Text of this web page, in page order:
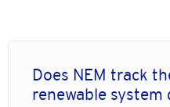
Does NEM track
renewable system